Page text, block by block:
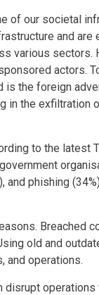
of our societal
and
various sectors.
actors.
the foreign
in the exfiltration
to the latest
and phishing
Breached
old and
and operations.